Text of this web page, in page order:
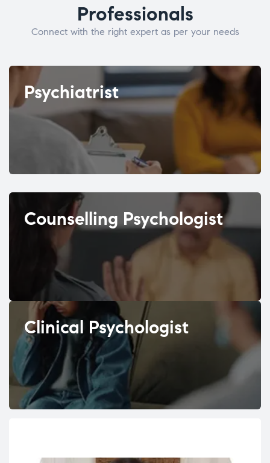
Professionals
Connect with the right expert as per your needs
Psychiatrist
Counselling Psychologist
Clinical Psychologist